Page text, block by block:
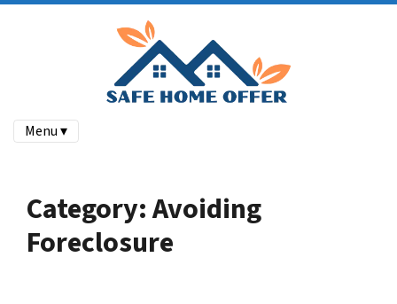
Menu ▾
Category:Avoiding
Foreclosure